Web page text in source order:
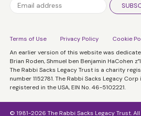
Terms of Use Privacy Policy
Cookie
An earlier version of this website was
Brian Roden, Shmuel ben Benjamin HaCohen
The Rabbi Sacks Legacy Trust is a charity
number 1152781. The Rabbi Sacks Legacy
registered in the USA, EIN No. 46-5102221.
© 1981-2026 The Rabbi Sacks Legacy Trust.